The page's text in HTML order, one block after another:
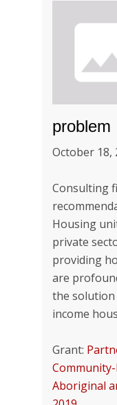
problem
October 18,
Consulting
Housing
private
providing
are
the
income
Grant:
Aboriginal